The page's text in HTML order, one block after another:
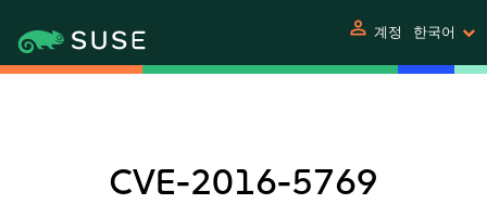
person 계정 한국어
CVE-2016-5769